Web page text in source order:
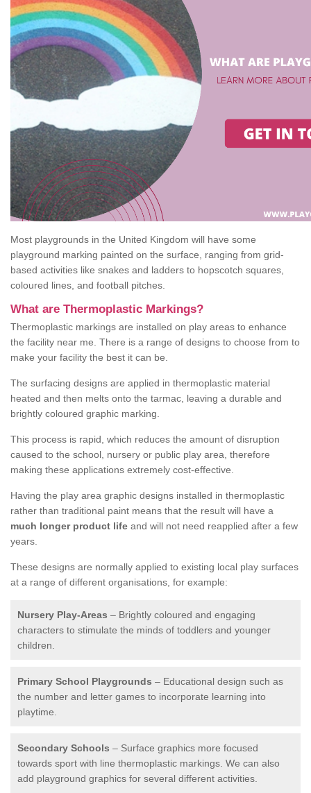
Most playgrounds in the United Kingdom will have some
playground marking painted on the surface, ranging from grid-
based activities like snakes and ladders to hopscotch squares,
coloured lines, and football pitches.
What are Thermoplastic Markings?
Thermoplastic markings are installed on play areas to enhance
the facility near me. There is a range of designs to choose from to
make your facility the best it can be.
The surfacing designs are applied in thermoplastic material
heated and then melts onto the tarmac, leaving a durable and
brightly coloured graphic marking.
This process is rapid, which reduces the amount of disruption
caused to the school, nursery or public play area, therefore
making these applications extremely cost-effective.
Having the play area graphic designs installed in thermoplastic
rather than traditional paint means that the result will have a
much longer product life and will not need reapplied after a few
years.
These designs are normally applied to existing local play surfaces
at a range of different organisations, for example:
Nursery Play-Areas – Brightly coloured and engaging
characters to stimulate the minds of toddlers and younger
children.
Primary School Playgrounds – Educational design such as
the number and letter games to incorporate learning into
playtime.
Secondary Schools – Surface graphics more focused
towards sport with line thermoplastic markings. We can also
add playground graphics for several different activities.